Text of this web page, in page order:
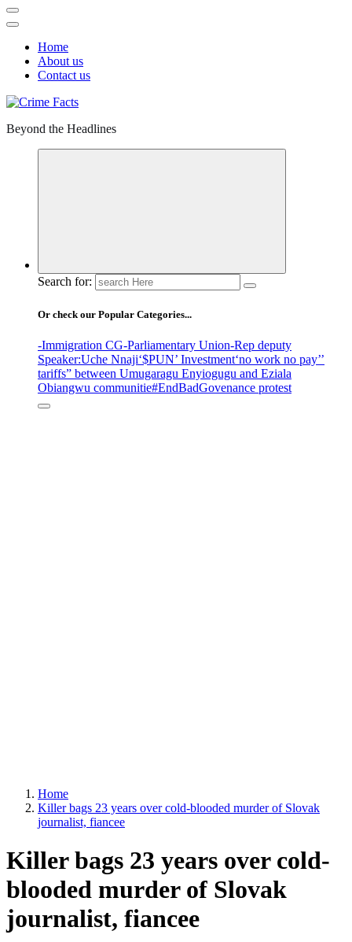
Home
About us
Contact us
Beyond the Headlines
Search for:
Or check our Popular Categories...
-Immigration CG-Parliamentary Union-Rep deputy
Speaker:Uche Nnaji‘$PUN’ Investment‘no work no pay’’
tariffs” between Umugaragu Enyiogugu and Eziala
Obiangwu communitie#EndBadGovenance protest
Home
Killer bags 23 years over cold-blooded murder of Slovak
journalist, fiancee
Killer bags 23 years over cold-
blooded murder of Slovak
journalist, fiancee